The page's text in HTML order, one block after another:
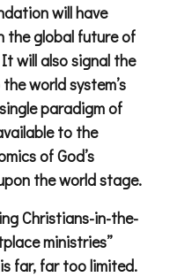
will have
the global future of
will also signal the
world system’s
paradigm of
to the
of God’s
the world stage.
Christians-in-the-
ministries”
far, far too limited.